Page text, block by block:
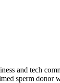
and tech
sperm